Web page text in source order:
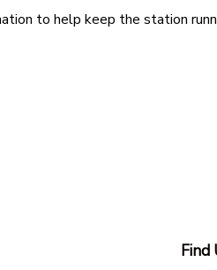
to help keep the station
Find